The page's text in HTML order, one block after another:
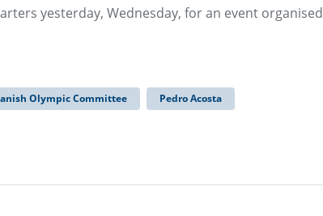
yesterday, Wednesday, for an event
Olympic Committee Pedro Acosta